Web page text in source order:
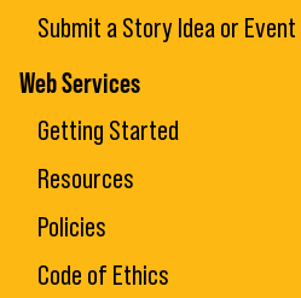
Submit a Story Idea or Event
Web Services
Getting Started
Resources
Policies
Code of Ethics